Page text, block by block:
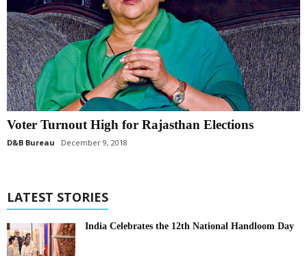
Voter Turnout High for Rajasthan Elections
D&B Bureau December 9, 2018
LATEST STORIES
India Celebrates the 12th National Handloom Day